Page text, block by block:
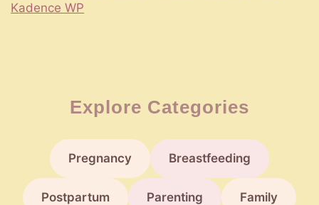
Kadence WP
Explore Categories
Pregnancy Breastfeeding
Postpartum Parenting Family